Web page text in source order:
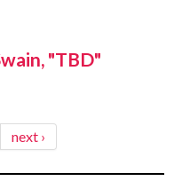
"TBD"
next ›